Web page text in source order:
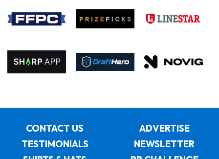
CONTACT US
ADVERTISE
TESTIMONIALS
NEWSLETTER